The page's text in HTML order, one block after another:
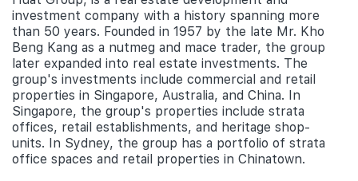
investment company with a history spanning more
than 50 years. Founded in 1957 by the late Mr. Kho
Beng Kang as a nutmeg and mace trader, the group
later expanded into real estate investments. The
group's investments include commercial and retail
properties in Singapore, Australia, and China. In
Singapore, the group's properties include strata
offices, retail establishments, and heritage shop-
units. In Sydney, the group has a portfolio of strata
office spaces and retail properties in Chinatown.